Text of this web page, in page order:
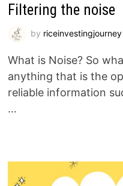
Filtering the noise
by riceinvestingjourney
What is Noise? So
anything that is the
reliable information
…